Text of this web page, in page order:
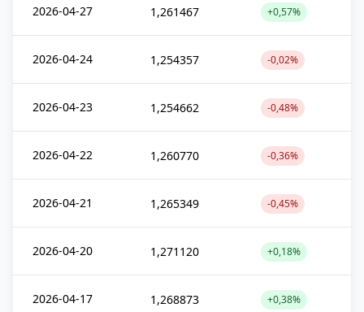
2026-04-27 1,261467 +0,57%
2026-04-24 1,254357 -0,02%
2026-04-23 1,254662 -0,48%
2026-04-22 1,260770 -0,36%
2026-04-21 1,265349 -0,45%
2026-04-20 1,271120 +0,18%
2026-04-17 1,268873 +0,38%